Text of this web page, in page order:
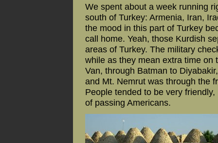
We spent about a week running
south of Turkey: Armenia, Iran,
the mood in this part of Turkey
call home. Yeah, those Kurdish
areas of Turkey. The military
while as they mean extra time on
Van, through Batman to
and Mt. Nemrut was through the
People tended to be very
of passing Americans.